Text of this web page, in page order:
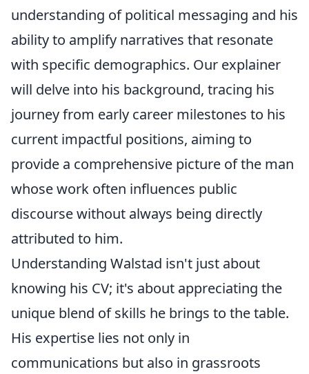
understanding of political messaging and his
ability to amplify narratives that resonate
with specific demographics. Our explainer
will delve into his background, tracing his
journey from early career milestones to his
current impactful positions, aiming to
provide a comprehensive picture of the man
whose work often influences public
discourse without always being directly
attributed to him.
Understanding Walstad isn't just about
knowing his CV; it's about appreciating the
unique blend of skills he brings to the table.
His expertise lies not only in
communications but also in grassroots